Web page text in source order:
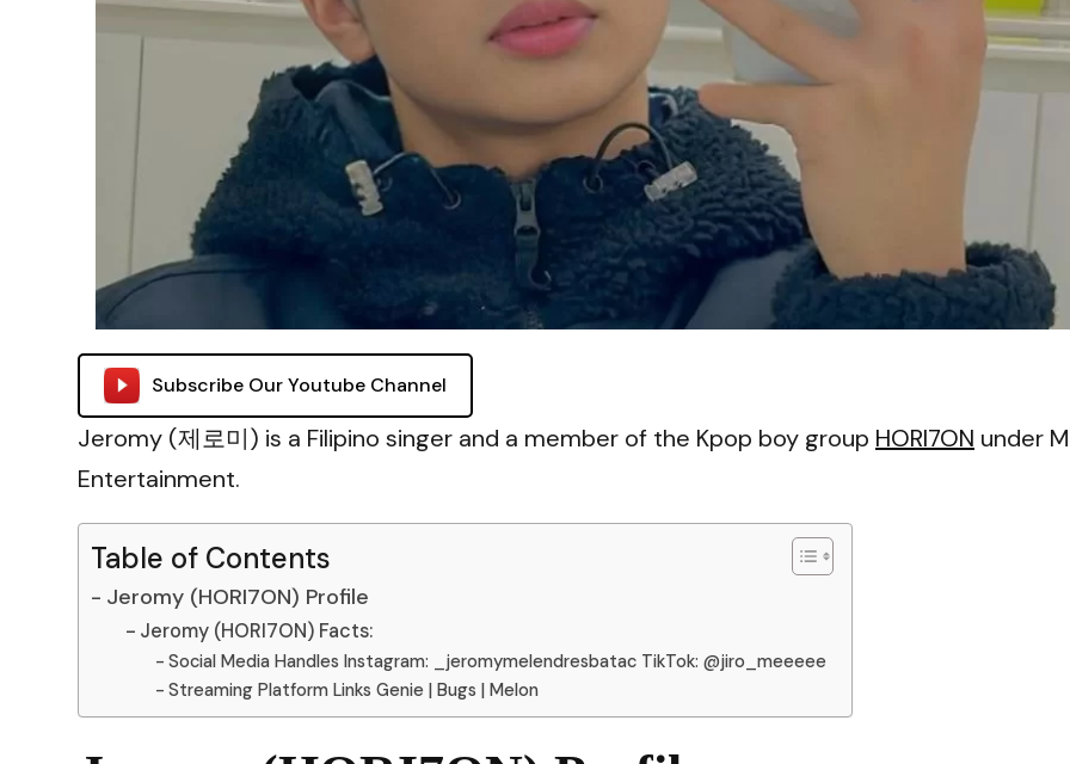
ES
VI
Subscribe Our Youtube Channel
Jeromy (제로미) is a Filipino singer and a member of the Kpop boy group HORI7ON under
Entertainment.
Table of Contents
Jeromy (HORI7ON) Profile
Jeromy (HORI7ON) Facts:
Social Media Handles Instagram: _jeromymelendresbatac TikTok: @jiro_meeeee
Streaming Platform Links Genie | Bugs | Melon